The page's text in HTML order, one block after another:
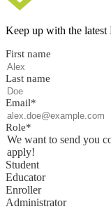
Keep up with the
First name
Last name
Email*
Role*
We want to send you
apply!
Student
Educator
Enroller
Administrator